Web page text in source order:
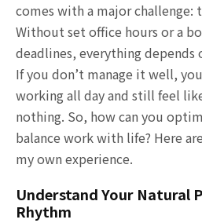
comes with a major challenge:
Without set office hours or a
deadlines, everything
If you don’t manage it well,
working all day and still feel
nothing. So, how can you
balance work with life? Here
my own experience.
Understand Your Natural
Rhythm